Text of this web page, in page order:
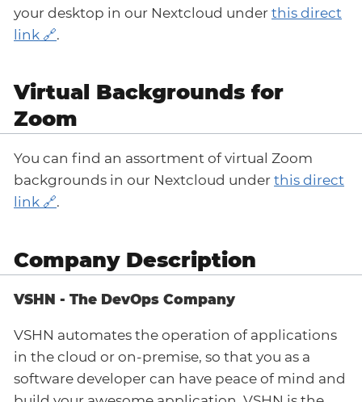
your desktop in our Nextcloud under this direct
link
.
Virtual Backgrounds for
Zoom
You can find an assortment of virtual Zoom
backgrounds in our Nextcloud under this direct
link
.
Company Description
VSHN - The DevOps Company
VSHN automates the operation of applications
in the cloud or on-premise, so that you as a
software developer can have peace of mind and